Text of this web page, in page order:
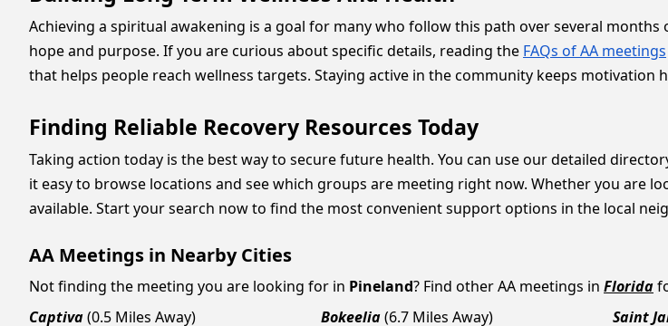
Achieving a spiritual awakening is a goal for many who follow this path over several
hope and purpose. If you are curious about specific details, reading the FAQs of AA meetings
that helps people reach wellness targets. Staying active in the community keeps motivation
Finding Reliable Recovery Resources Today
Taking action today is the best way to secure future health. You can use our detailed
it easy to browse locations and see which groups are meeting right now. Whether you are
available. Start your search now to find the most convenient support options in the local
AA Meetings in Nearby Cities
Not finding the meeting you are looking for in Pineland? Find other AA meetings in Florida
Captiva(0.5 Miles Away) Bokeelia(6.7 Miles Away) Saint